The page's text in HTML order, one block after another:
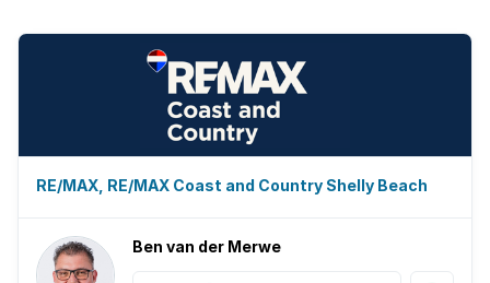
RE/MAX, RE/MAX Coast and Country Shelly Beach
Ben van der Merwe